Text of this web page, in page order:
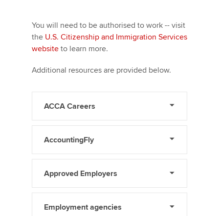
You will need to be authorised to work -- visit
the U.S. Citizenship and Immigration Services
website to learn more.
Additional resources are provided below.
ACCA Careers
AccountingFly
Approved Employers
Employment agencies